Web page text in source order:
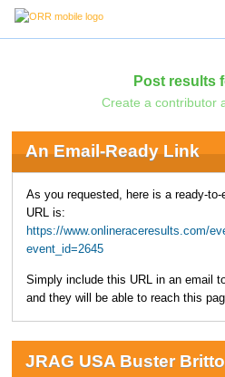
Post results
Create a contributor
An Email-Ready Link
As you requested, here is a ready-
URL is:
https://www.onlineraceresults.com/
event_id=2645
Simply include this URL in an email
and they will be able to reach this
JRAG USA Buster